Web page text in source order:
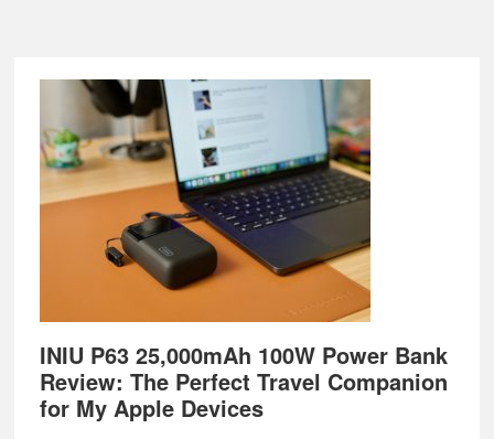
Footer
INIU P63 25,000mAh 100W Power Bank
Review: The Perfect Travel Companion
for My Apple Devices